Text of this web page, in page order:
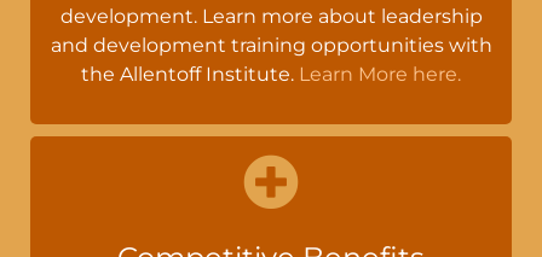
development. Learn more about leadership
and development training opportunities with
the Allentoff Institute. Learn More here.